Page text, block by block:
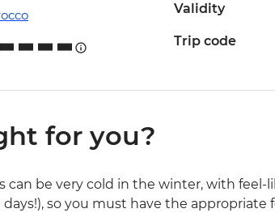
Validity
Trip code
for you?
can be very cold in the winter, with feel-
so you must have the appropriate